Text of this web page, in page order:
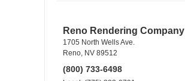
Reno Rendering Company
1705 North Wells Ave.
Reno, NV 89512
(800) 733-6498